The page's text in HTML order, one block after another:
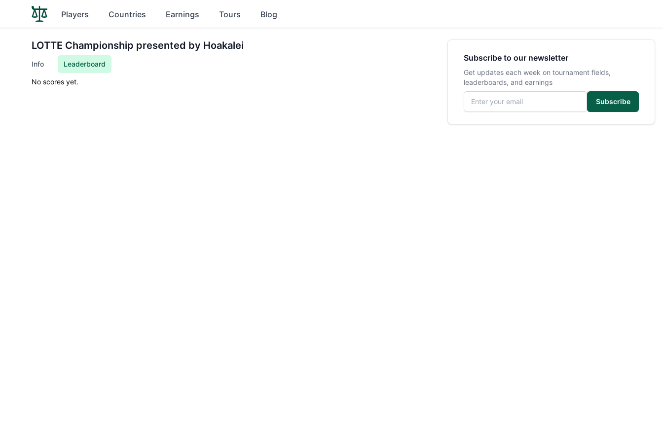
Players Countries Earnings Tours Blog
LOTTE Championship presented by Hoakalei
Info Leaderboard
No scores yet.
Subscribe to our newsletter
Get updates each week on tournament fields,
leaderboards, and earnings
Email address
Subscribe